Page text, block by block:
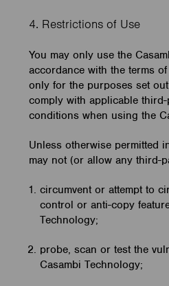
4. Restrictions of Use
You may only use the
accordance with the terms
only for the purposes set
comply with applicable
conditions when using the
Unless otherwise permitted
may not (or allow any third-
circumvent or attempt to
control or anti-copy
Technology;
probe, scan or test the
Casambi Technology;